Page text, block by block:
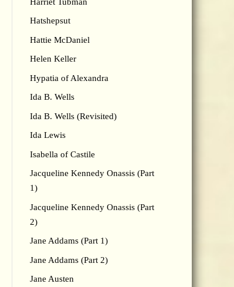
Hatshepsut
Hattie McDaniel
Helen Keller
Hypatia of Alexandra
Ida B. Wells
Ida B. Wells (Revisited)
Ida Lewis
Isabella of Castile
Jacqueline Kennedy Onassis (Part
1)
Jacqueline Kennedy Onassis (Part
2)
Jane Addams (Part 1)
Jane Addams (Part 2)
Jane Austen